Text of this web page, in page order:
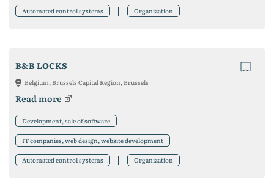
Automated control systems Organization
B&B LOCKS
Belgium, Brussels Capital Region, Brussels
Read more
Development, sale of software
IT companies, web design, website development
Automated control systems Organization